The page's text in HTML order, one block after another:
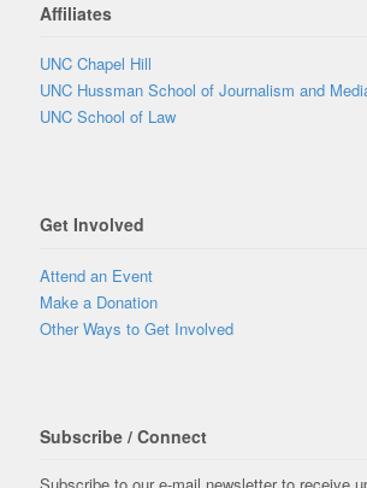
Affiliates
UNC Chapel Hill
UNC Hussman School of Journalism and
UNC School of Law
Get Involved
Attend an Event
Make a Donation
Other Ways to Get Involved
Subscribe / Connect